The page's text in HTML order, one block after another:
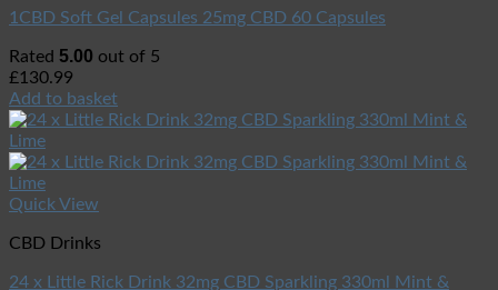
1CBD Soft Gel Capsules 25mg CBD 60 Capsules
Rated 5.00 out of 5
£130.99
Add to basket
Quick View
CBD Drinks
24 x Little Rick Drink 32mg CBD Sparkling 330ml Mint &